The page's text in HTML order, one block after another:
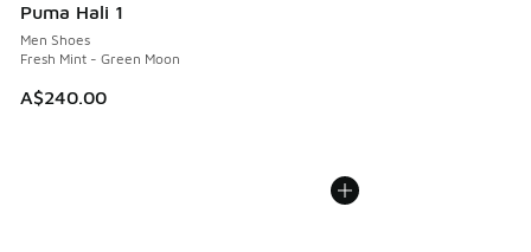
Puma Hali 1
Men Shoes
Fresh Mint - Green Moon
A$240.00